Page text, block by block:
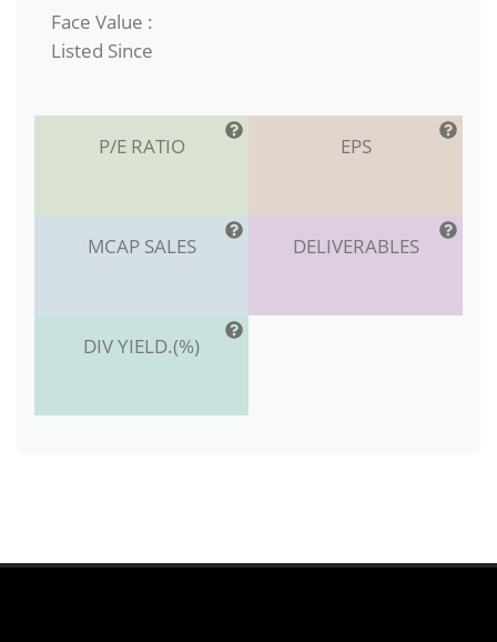
Face Value :
Listed Since
P/E RATIO EPS
MCAP SALES DELIVERABLES
DIV YIELD.(%)